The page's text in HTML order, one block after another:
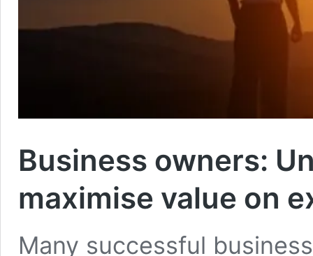
Business owners:
maximise value on
Many successful